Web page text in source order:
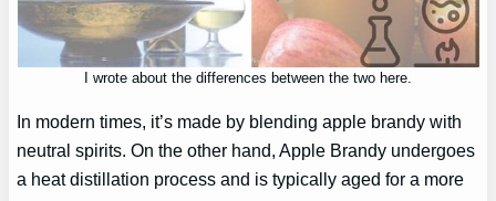
I wrote about the differences between the two here.
In modern times, it’s made by blending apple brandy with
neutral spirits. On the other hand, Apple Brandy undergoes
a heat distillation process and is typically aged for a more